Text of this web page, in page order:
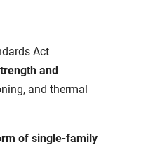
Act
and
and thermal
of single-family